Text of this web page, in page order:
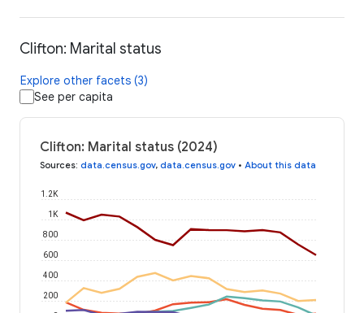
Clifton: Marital status
Explore other facets (3)
See per capita
Clifton: Marital status (2024)
Sources: data.census.gov, data.census.gov • About this data
200
400
600
800
1K
1.2K